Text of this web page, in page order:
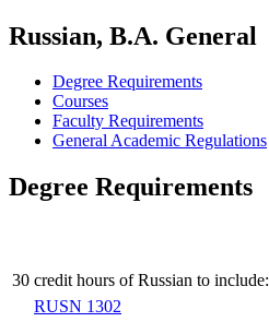
Russian, B.A. General
Degree Requirements
Courses
Faculty Requirements
General Academic Regulations
Degree Requirements
30 credit hours of Russian to include:
RUSN 1302